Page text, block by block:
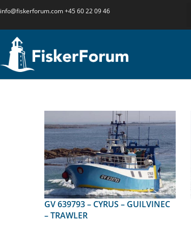
info@fiskerforum.com+45 60 22 09 46
GV 639793 – CYRUS – GUILVINEC
– TRAWLER